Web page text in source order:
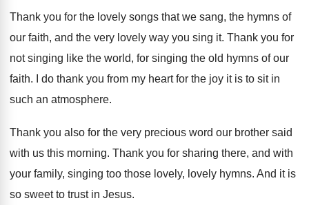
Thank you for the lovely songs that we sang, the hymns of
our faith, and the very lovely way you sing it. Thank you for
not singing like the world, for singing the old hymns of our
faith. I do thank you from my heart for the joy it is to sit in
such an atmosphere.
Thank you also for the very precious word our brother said
with us this morning. Thank you for sharing there, and with
your family, singing too those lovely, lovely hymns. And it is
so sweet to trust in Jesus.